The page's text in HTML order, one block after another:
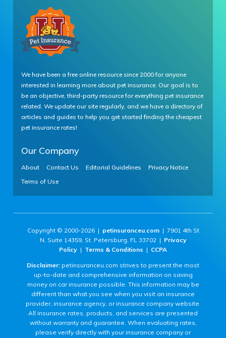
We have been a free online resource since 2000 for anyone
interested in learning more about pet insurance. Our goal is to
be an objective, third-party resource for everything pet insurance
related. We update our site regularly, and we have a directory of
articles and guides to help you get started finding the cheapest
pet insurance rates!
Our Company
About Contact Us Editorial Guidelines
Privacy Notice
Terms of Use
Copyright © 2000-2026 | petinsuranceu.com| 7901 4th St
N, Suite 14359, St. Petersburg, FL 33702 | Privacy
Policy | Terms & Conditions | CCPA
Disclaimer: petinsuranceu.com strives to present the most
up-to-date and comprehensive information on saving
money on car insurance possible. This information may be
different than what you see when you visit an insurance
provider, insurance agency, or insurance company website.
All insurance rates, products, and services are presented
without warranty and guarantee. When evaluating rates,
please verify directly with your insurance company or